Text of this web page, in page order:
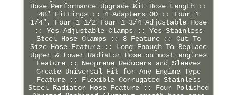
Hose Performance Upgrade Kit Hose Length ::
48" Fittings :: 4 Adapters OD :: Four 1
1/4", Four 1 1/2 Four 1 3/4 Adjustable Hose
:: Yes Adjustable Clamps :: Yes Stainless
Steel Hose Clamps :: 8 Feature :: Cut To
Size Hose Feature :: Long Enough To Replace
Upper & Lower Radiator Hose on most engines
Feature :: Neoprene Reducers and Sleeves
Create Universal Fit for Any Engine Type
Feature :: Flexible Corrugated Stainless
Steel Radiator Hose Feature :: Four Polished